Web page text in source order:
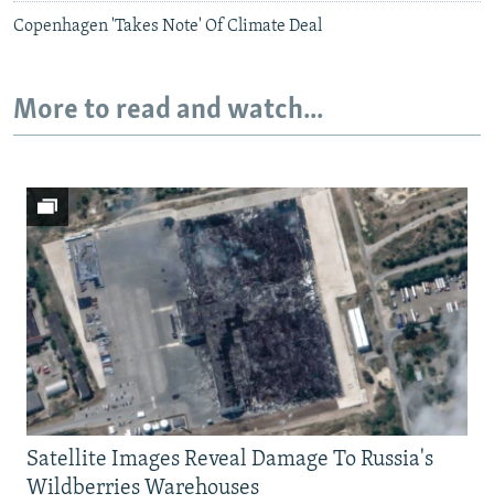
Copenhagen 'Takes Note' Of Climate Deal
More to read and watch...
Satellite Images Reveal Damage To Russia's
Wildberries Warehouses